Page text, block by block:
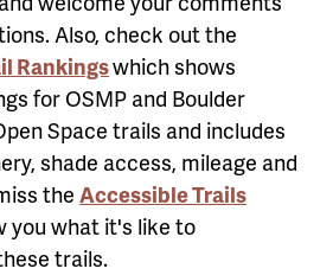
Also, check out the
Rankingswhich shows
for OSMP and Boulder
Space trails and includes
shade access, mileage and
the Accessible Trails
you what it's like to
trails.